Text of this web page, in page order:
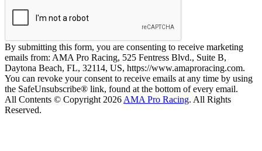
By submitting this form, you are consenting to receive marketing
emails from: AMA Pro Racing, 525 Fentress Blvd., Suite B,
Daytona Beach, FL, 32114, US, https://www.amaproracing.com.
You can revoke your consent to receive emails at any time by using
the SafeUnsubscribe® link, found at the bottom of every email.
All Contents © Copyright 2026 AMA Pro Racing. All Rights
Reserved.